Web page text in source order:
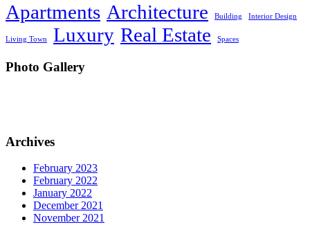
Apartments Architecture Building Interior Design
Living Town Luxury Real Estate Spaces
Photo Gallery
Archives
February 2023
February 2022
January 2022
December 2021
November 2021